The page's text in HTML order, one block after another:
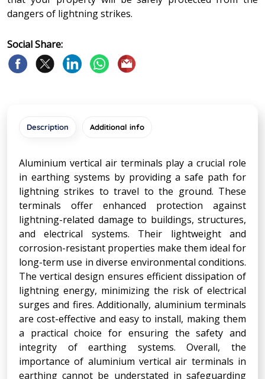
dangers of lightning strikes.
Social Share:
Description Additional info
Aluminium vertical air terminals play a crucial role
in earthing systems by providing a safe path for
lightning strikes to travel to the ground. These
terminals offer enhanced protection against
lightning-related damage to buildings, structures,
and electrical systems. Their lightweight and
corrosion-resistant properties make them ideal for
long-term use in diverse environmental conditions.
The vertical design ensures efficient dissipation of
lightning energy, minimizing the risk of electrical
surges and fires. Additionally, aluminium terminals
are cost-effective and easy to install, making them
a practical choice for ensuring the safety and
integrity of earthing systems. Overall, the
importance of aluminium vertical air terminals in
earthing cannot be understated in safeguarding